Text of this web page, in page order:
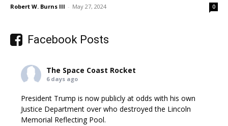
Robert W. Burns III - May 27, 2024 0
Facebook Posts
The Space Coast Rocket
6 days ago
President Trump is now publicly at odds with his own
Justice Department over who destroyed the Lincoln
Memorial Reflecting Pool.